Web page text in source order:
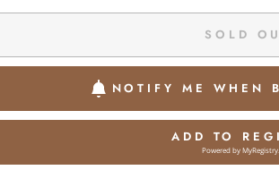
SOLD
NOTIFY ME WHEN
ADD TO
Powered by